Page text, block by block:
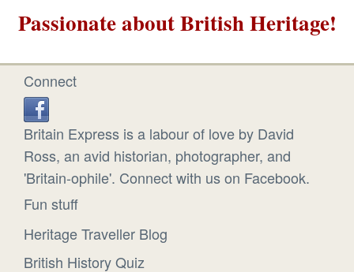
Passionate about British Heritage!
Connect
Britain Express is a labour of love by David
Ross, an avid historian, photographer, and
'Britain-ophile'. Connect with us on Facebook.
Fun stuff
Heritage Traveller Blog
British History Quiz